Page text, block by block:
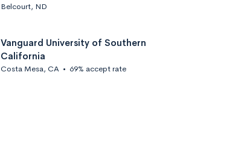
Belcourt, ND
Vanguard University of Southern
California
Costa Mesa, CA • 69% accept rate